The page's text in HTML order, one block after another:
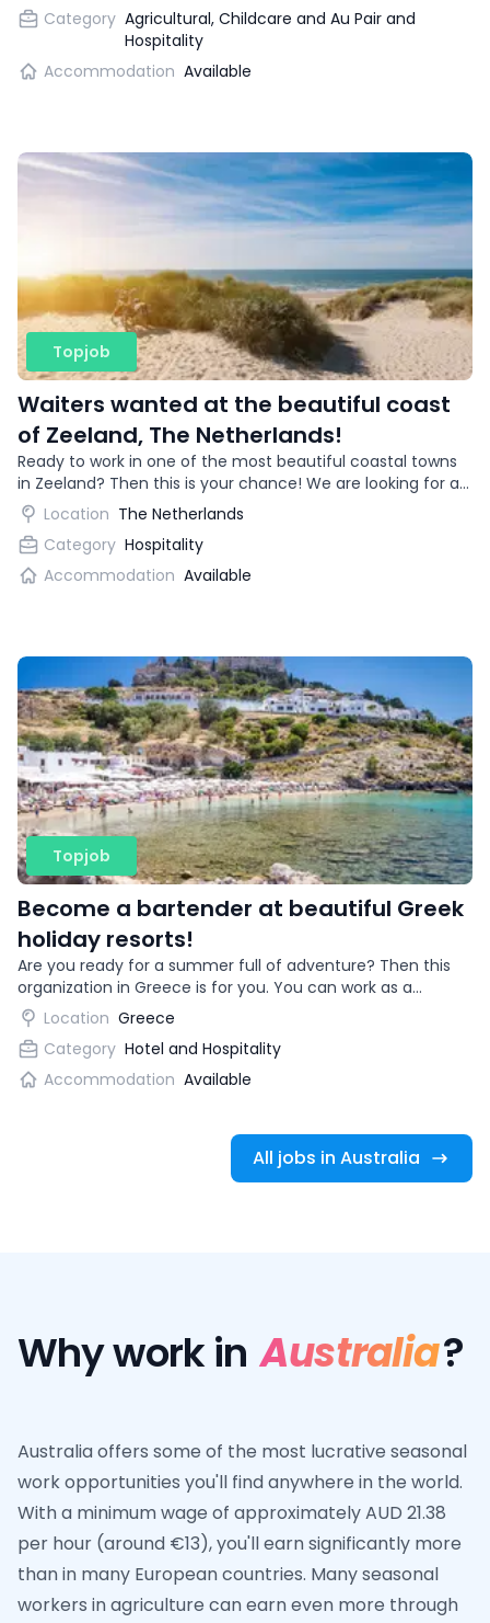
Category Agricultural, Childcare and Au Pair and
Hospitality
Accommodation Available
Topjob
Waiters wanted at the beautiful coast
of Zeeland, The Netherlands!
Ready to work in one of the most beautiful coastal towns
in Zeeland? Then this is your chance! We are looking for an
enthusiastic waitress for a trendy restaurant.
Location The Netherlands
Category Hospitality
Accommodation Available
Topjob
Become a bartender at beautiful Greek
holiday resorts!
Are you ready for a summer full of adventure? Then this
organization in Greece is for you. You can work as a
bartender in beautiful vacation destinations!
Location Greece
Category Hotel and Hospitality
Accommodation Available
All jobs in Australia
Why work in Australia?
Australia offers some of the most lucrative seasonal
work opportunities you'll find anywhere in the world.
With a minimum wage of approximately AUD 21.38
per hour (around €13), you'll earn significantly more
than in many European countries. Many seasonal
workers in agriculture can earn even more through